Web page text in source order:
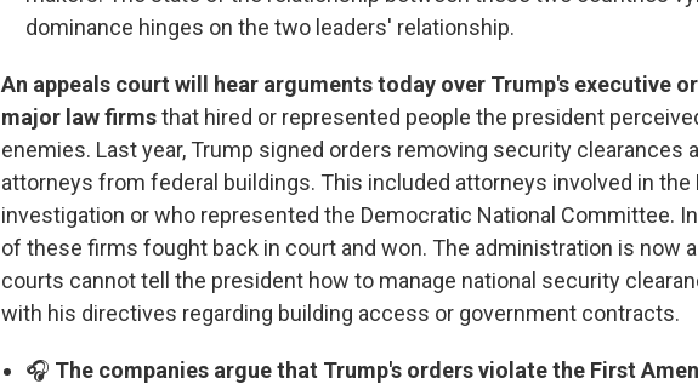
dominance hinges on the two leaders' relationship.
An appeals court will hear arguments today over Trump's executive
major law firmsthat hired or represented people the president
enemies. Last year, Trump signed orders removing security clearances
attorneys from federal buildings. This included attorneys involved in the
investigation or who represented the Democratic National Committee.
of these firms fought back in court and won. The administration is now
courts cannot tell the president how to manage national security
with his directives regarding building access or government contracts.
🎧 The companies argue that Trump's orders violate the First